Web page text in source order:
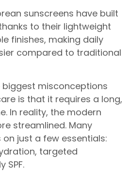
sunscreens have built
to their lightweight
finishes, making daily
compared to traditional
biggest misconceptions
is that it requires a long,
In reality, the modern
streamlined. Many
just a few essentials:
targeted
SPF.